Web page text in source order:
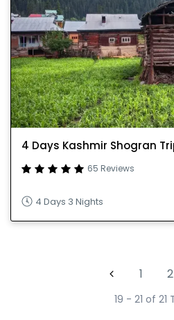
4 Days Kashmir Shogran
65 Reviews
4 Days 3 Nights
1 2
19 - 21 of 21